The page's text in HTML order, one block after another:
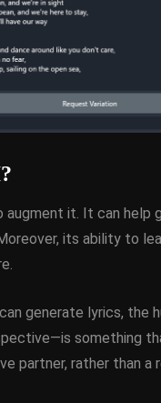
it. It can help
its ability to
generate lyrics, the
something
partner, rather than a